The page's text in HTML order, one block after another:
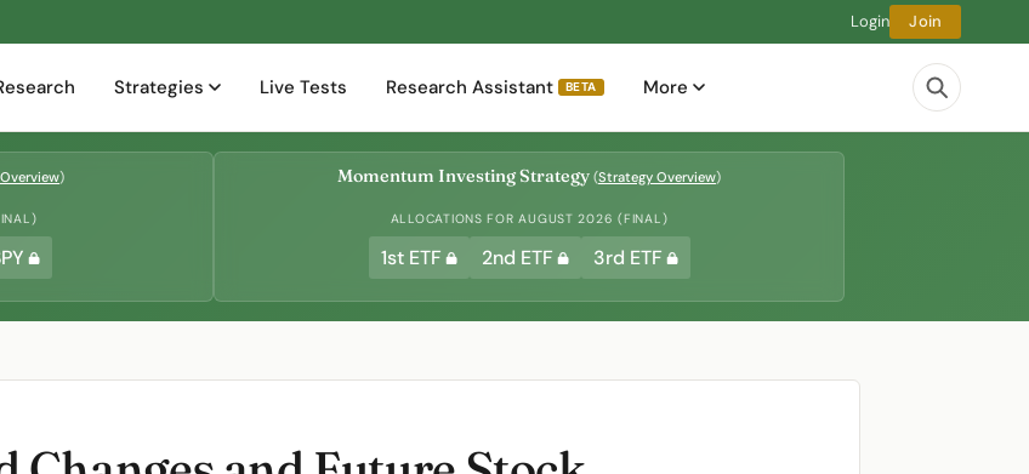
Login Join
Strategies Live Tests Research Assistant BETA More
) Momentum Investing Strategy (Strategy Overview)
ALLOCATIONS FOR AUGUST 2026 (FINAL)
1st ETF 2nd ETF 3rd ETF